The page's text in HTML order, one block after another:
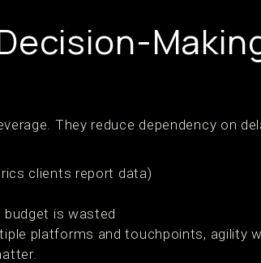
They reduce dependency on
clients report data)
is wasted
platforms and touchpoints, agility